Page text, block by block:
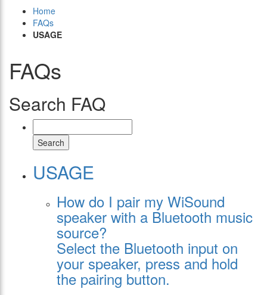
Home
FAQs
USAGE
FAQs
Search FAQ
Search
USAGE
How do I pair my WiSound
speaker with a Bluetooth music
source?
Select the Bluetooth input on
your speaker, press and hold
the pairing button.